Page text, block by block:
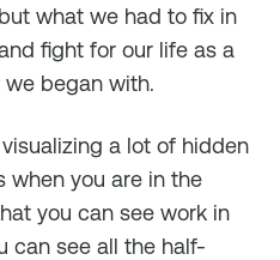
what we had to fix in
fight for our life as a
we began with.
a lot of hidden
when you are in the
you can see work in
can see all the half-